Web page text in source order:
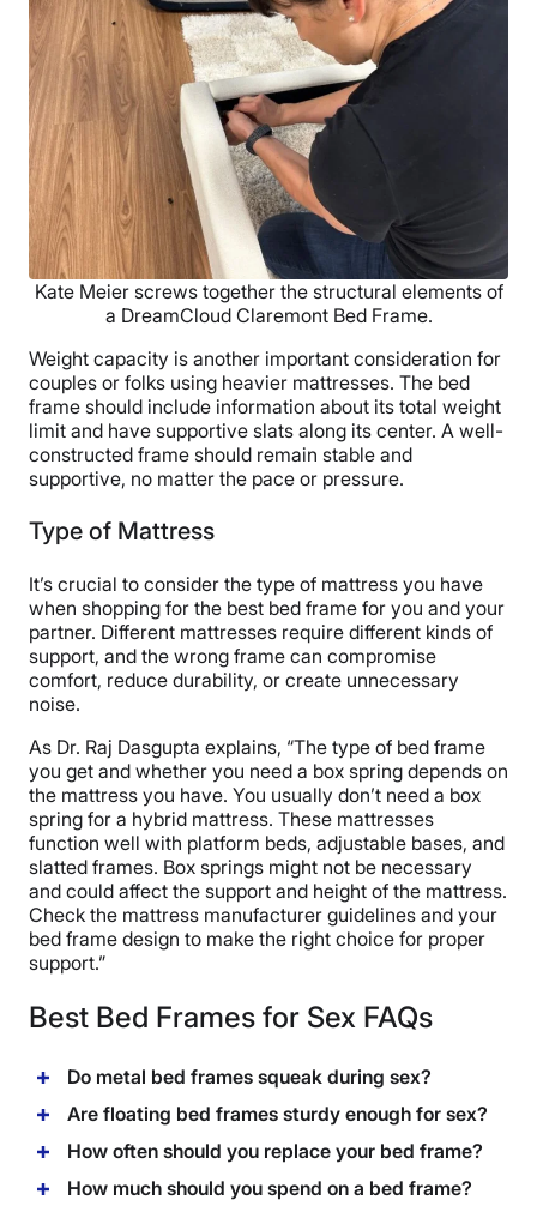
Kate Meier screws together the structural elements of
a DreamCloud Claremont Bed Frame.
Weight capacity is another important consideration for
couples or folks using heavier mattresses. The bed
frame should include information about its total weight
limit and have supportive slats along its center. A well-
constructed frame should remain stable and
supportive, no matter the pace or pressure.
Type of Mattress
It’s crucial to consider the type of mattress you have
when shopping for the best bed frame for you and your
partner. Different mattresses require different kinds of
support, and the wrong frame can compromise
comfort, reduce durability, or create unnecessary
noise.
As Dr. Raj Dasgupta explains, “The type of bed frame
you get and whether you need a box spring depends on
the mattress you have. You usually don’t need a box
spring for a hybrid mattress. These mattresses
function well with platform beds, adjustable bases, and
slatted frames. Box springs might not be necessary
and could affect the support and height of the mattress.
Check the mattress manufacturer guidelines and your
bed frame design to make the right choice for proper
support.”
Best Bed Frames for Sex FAQs
Do metal bed frames squeak during sex?
Are floating bed frames sturdy enough for sex?
How often should you replace your bed frame?
How much should you spend on a bed frame?